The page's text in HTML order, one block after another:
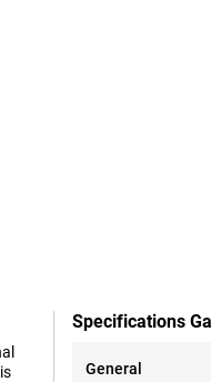
Specifications
General